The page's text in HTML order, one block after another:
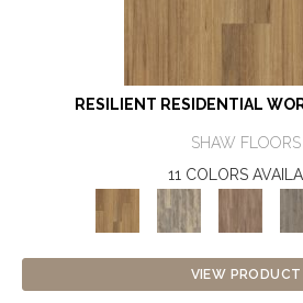
RESILIENT RESIDENTIAL
SHAW FLOORS
11 COLORS
VIEW PRODUCT